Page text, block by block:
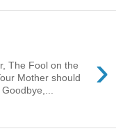
›
The Fool on the
Mother should